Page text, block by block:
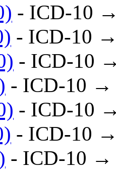
- ICD-10
- ICD-10
- ICD-10
- ICD-10 →
- ICD-10
- ICD-10
- ICD-10 →